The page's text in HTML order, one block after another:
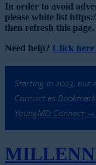
In order to avoid
please white list
then refresh this page.
Need help? Click
Starting in 2023, our
Connect as
YoungMD Connect →